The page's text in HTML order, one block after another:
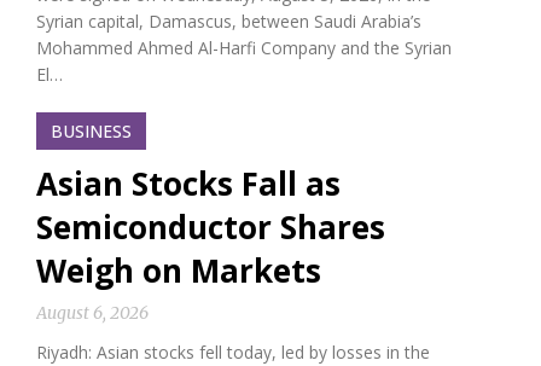
Syrian capital, Damascus, between Saudi Arabia’s
Mohammed Ahmed Al-Harfi Company and the Syrian
El…
BUSINESS
Asian Stocks Fall as
Semiconductor Shares
Weigh on Markets
August 6, 2026
Riyadh: Asian stocks fell today, led by losses in the